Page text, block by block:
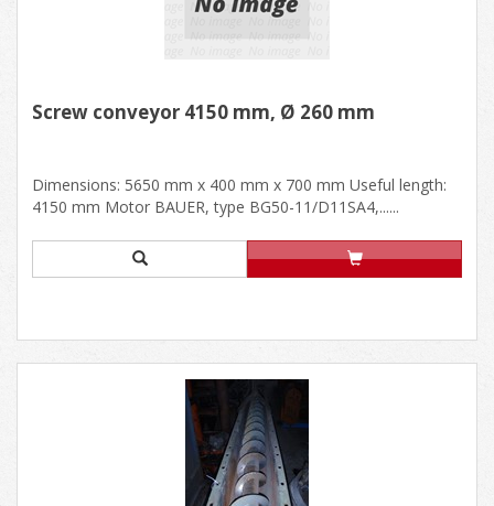
Screw conveyor 4150 mm, Ø 260 mm
Dimensions: 5650 mm x 400 mm x 700 mm Useful length:
4150 mm Motor BAUER, type BG50-11/D11SA4,......